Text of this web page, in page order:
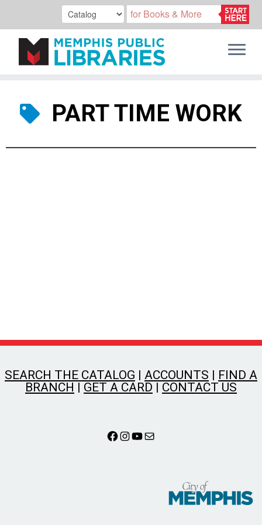
content
PART TIME WORK
SEARCH THE CATALOG | ACCOUNTS | FIND A
BRANCH | GET A CARD | CONTACT US
Facebook
Instagram
YouTube
Mail